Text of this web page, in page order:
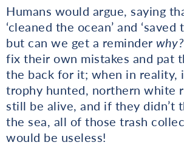
Humans would argue, saying
‘cleaned the ocean’ and ‘saved
but can we get a reminder why?
fix their own mistakes and pat
the back for it; when in reality,
trophy hunted, northern white
still be alive, and if they didn’t
the sea, all of those trash
would be useless!